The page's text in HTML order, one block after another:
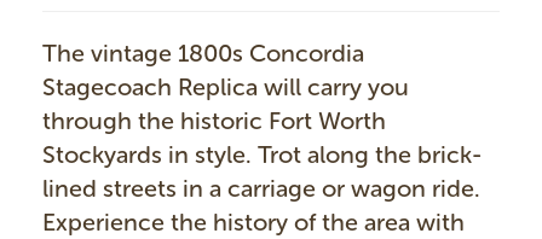
The vintage 1800s Concordia
Stagecoach Replica will carry you
through the historic Fort Worth
Stockyards in style. Trot along the brick-
lined streets in a carriage or wagon ride.
Experience the history of the area with